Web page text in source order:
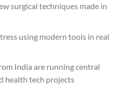
surgical techniques made in
using modern tools in real
India are running central
health tech projects